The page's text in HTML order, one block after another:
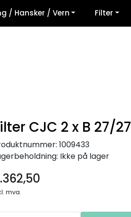
/ Hansker / Vern Filter
CJC 2 x B 27/27
1009433
Ikke på lager
mva.